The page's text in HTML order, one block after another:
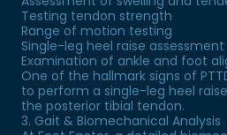
Testing tendon strength
Range of motion testing
Single-leg heel raise assessment
Examination of ankle and foot
One of the hallmark signs of
to perform a single-leg heel
the posterior tibial tendon.
3. Gait & Biomechanical Analysis